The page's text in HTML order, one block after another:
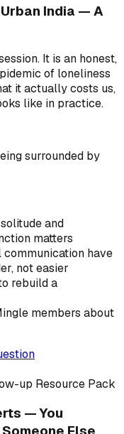
India — A
It is an honest,
of loneliness
it actually costs us,
like in practice.
surrounded by
and
matters
have
not easier
rebuild a
members about
up Resource Pack
— You